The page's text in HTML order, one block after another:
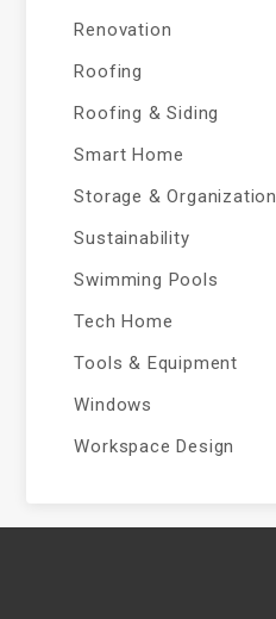
Renovation
Roofing
Roofing & Siding
Smart Home
Storage & Organization
Sustainability
Swimming Pools
Tech Home
Tools & Equipment
Windows
Workspace Design